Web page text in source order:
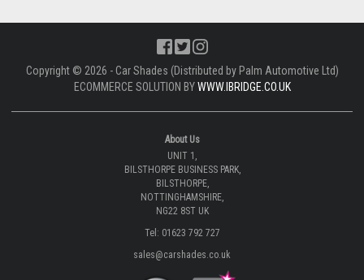
Copyright © 2026 - Car Shades (Distributed by Palm Automotive Ltd)
ECOMMERCE SOLUTION BYWWW.IBRIDGE.CO.UK
About Us
UNIT 1,
BILSTHORPE BUSINESS PARK,
BILSTHORPE,
NOTTINGHAMSHIRE,
NG22 8ST UK
Tel: 01623 792 727
sales@carshades.co.uk